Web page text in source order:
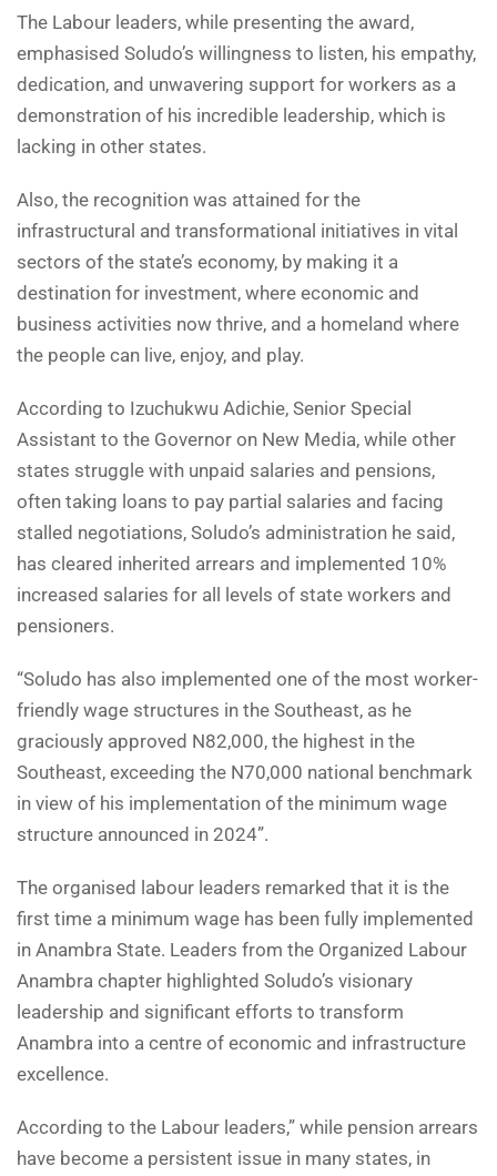
The Labour leaders, while presenting the award,
emphasised Soludo’s willingness to listen, his empathy,
dedication, and unwavering support for workers as a
demonstration of his incredible leadership, which is
lacking in other states.
Also, the recognition was attained for the
infrastructural and transformational initiatives in vital
sectors of the state’s economy, by making it a
destination for investment, where economic and
business activities now thrive, and a homeland where
the people can live, enjoy, and play.
According to Izuchukwu Adichie, Senior Special
Assistant to the Governor on New Media, while other
states struggle with unpaid salaries and pensions,
often taking loans to pay partial salaries and facing
stalled negotiations, Soludo’s administration he said,
has cleared inherited arrears and implemented 10%
increased salaries for all levels of state workers and
pensioners.
“Soludo has also implemented one of the most worker-
friendly wage structures in the Southeast, as he
graciously approved N82,000, the highest in the
Southeast, exceeding the N70,000 national benchmark
in view of his implementation of the minimum wage
structure announced in 2024”.
The organised labour leaders remarked that it is the
first time a minimum wage has been fully implemented
in Anambra State. Leaders from the Organized Labour
Anambra chapter highlighted Soludo’s visionary
leadership and significant efforts to transform
Anambra into a centre of economic and infrastructure
excellence.
According to the Labour leaders,” while pension arrears
have become a persistent issue in many states, in